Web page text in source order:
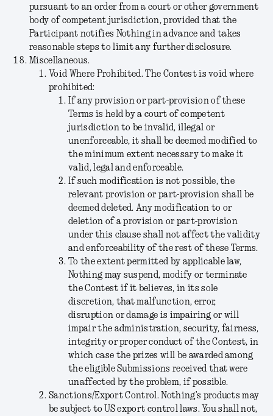
pursuant to an order from a court or other government
body of competent jurisdiction, provided that the
Participant notifies Nothing in advance and takes
reasonable steps to limit any further disclosure.
Miscellaneous.
Void Where Prohibited. The Contest is void where
prohibited:
If any provision or part-provision of these
Terms is held by a court of competent
jurisdiction to be invalid, illegal or
unenforceable, it shall be deemed modified to
the minimum extent necessary to make it
valid, legal and enforceable.
If such modification is not possible, the
relevant provision or part-provision shall be
deemed deleted. Any modification to or
deletion of a provision or part-provision
under this clause shall not affect the validity
and enforceability of the rest of these Terms.
To the extent permitted by applicable law,
Nothing may suspend, modify or terminate
the Contest if it believes, in its sole
discretion, that malfunction, error,
disruption or damage is impairing or will
impair the administration, security, fairness,
integrity or proper conduct of the Contest, in
which case the prizes will be awarded among
the eligible Submissions received that were
unaffected by the problem, if possible.
Sanctions/Export Control. Nothing’s products may
be subject to US export control laws. You shall not,